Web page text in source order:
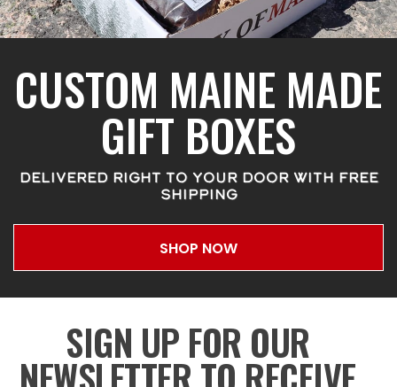
CUSTOM MAINE MADE
GIFT BOXES
DELIVERED RIGHT TO YOUR DOOR WITH FREE
SHIPPING
SHOP NOW
SIGN UP FOR OUR